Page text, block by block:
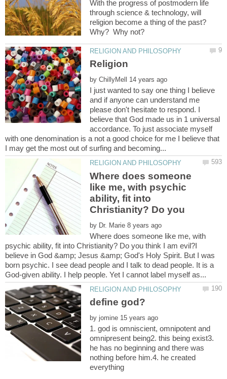
With the progress of postmodern life
through science & technology, will
religion become a thing of the past?
by
I just wanted to say one thing I believe
and if anyone can understand me
please don't hesitate to respond. I
believe that God made us in 1 universal
accordance. To just associate myself
with one denomination is a not a good choice for me I believe that
Where does someone
like me, with psychic
ability, fit into
Christianity? Do you
by
Where does someone like me, with
psychic ability, fit into Christianity? Do you think I am evil?I
believe in God &amp; Jesus &amp; God's Holy Spirit. But I was
born psychic. I see dead people and I talk to dead people. It is a
by
1. god is omniscient, omnipotent and
omnipresent being2. this being exist3.
he has no beginning and there was
nothing before him.4. he created